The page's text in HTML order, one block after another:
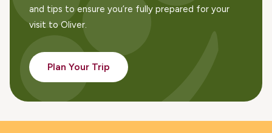
and tips to ensure you’re fully prepared for your
visit to Oliver.
Plan Your Trip